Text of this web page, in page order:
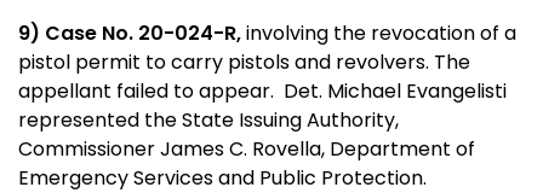
9) Case No. 20-024-R,involving the revocation of a
pistol permit to carry pistols and revolvers. The
appellant failed to appear. Det. Michael Evangelisti
represented the State Issuing Authority,
Commissioner James C. Rovella, Department of
Emergency Services and Public Protection.